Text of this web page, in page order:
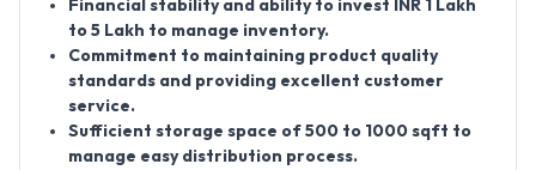
Financial stability and ability to invest INR 1 Lakh
to 5 Lakh to manage inventory.
Commitment to maintaining product quality
standards and providing excellent customer
service.
Sufficient storage space of 500 to 1000 sqft to
manage easy distribution process.